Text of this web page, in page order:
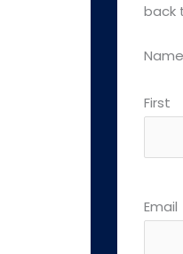
back
Name
First
Email